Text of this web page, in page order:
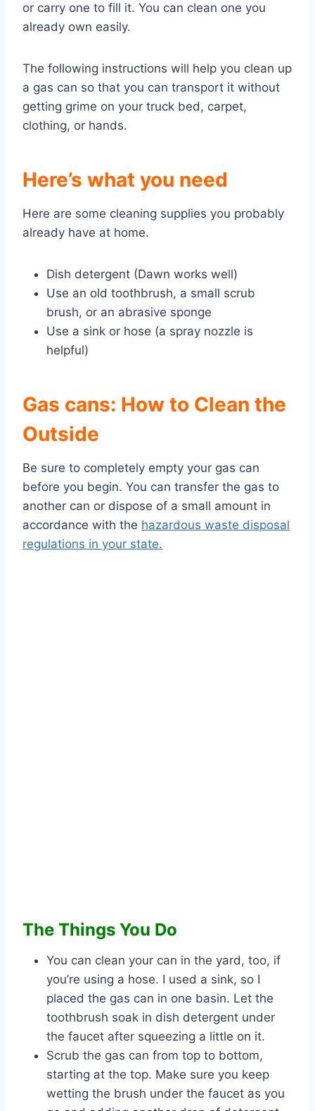
or carry one to fill it. You can clean one you
already own easily.
The following instructions will help you clean up
a gas can so that you can transport it without
getting grime on your truck bed, carpet,
clothing, or hands.
Here’s what you need
Here are some cleaning supplies you probably
already have at home.
Dish detergent (Dawn works well)
Use an old toothbrush, a small scrub
brush, or an abrasive sponge
Use a sink or hose (a spray nozzle is
helpful)
Gas cans: How to Clean the
Outside
Be sure to completely empty your gas can
before you begin. You can transfer the gas to
another can or dispose of a small amount in
accordance with the hazardous waste disposal
regulations in your state.
The Things You Do
You can clean your can in the yard, too, if
you’re using a hose. I used a sink, so I
placed the gas can in one basin. Let the
toothbrush soak in dish detergent under
the faucet after squeezing a little on it.
Scrub the gas can from top to bottom,
starting at the top. Make sure you keep
wetting the brush under the faucet as you